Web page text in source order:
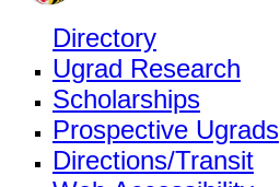
Directory
Ugrad Research
Scholarships
Prospective Ugrads
Directions/Transit